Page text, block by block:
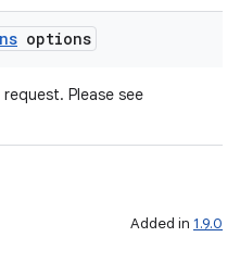
options
Please see
Added in 1.9.0